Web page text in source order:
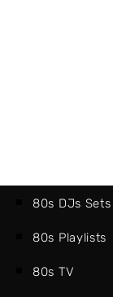
80s DJs Sets
80s Playlists
80s TV